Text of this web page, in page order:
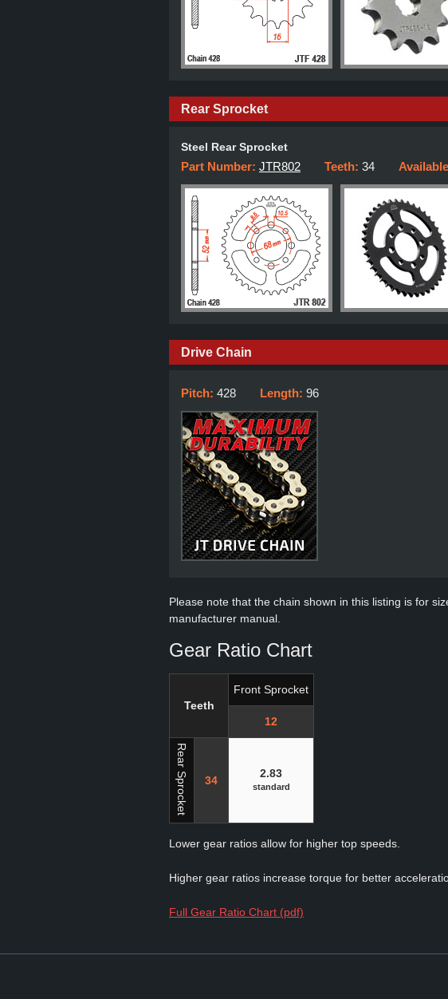
Rear Sprocket
Steel Rear Sprocket
Part Number: JTR802 Teeth: 34
Drive Chain
Pitch: 428 Length: 96
Please note that the chain shown in this listing is for
manufacturer manual.
Gear Ratio Chart
Teeth
Front Sprocket
12
Rear Sprocket 34
2.83
standard
Lower gear ratios allow for higher top speeds.
Higher gear ratios increase torque for better
Full Gear Ratio Chart (pdf)